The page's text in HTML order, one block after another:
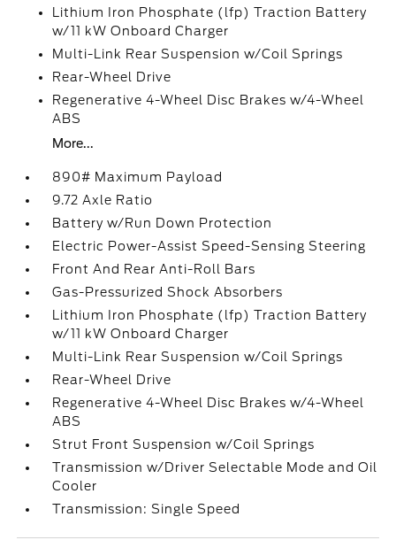
Lithium Iron Phosphate (lfp) Traction Battery
w/11 kW Onboard Charger
Multi-Link Rear Suspension w/Coil Springs
Rear-Wheel Drive
Regenerative 4-Wheel Disc Brakes w/4-Wheel
ABS
More...
890# Maximum Payload
9.72 Axle Ratio
Battery w/Run Down Protection
Electric Power-Assist Speed-Sensing Steering
Front And Rear Anti-Roll Bars
Gas-Pressurized Shock Absorbers
Lithium Iron Phosphate (lfp) Traction Battery
w/11 kW Onboard Charger
Multi-Link Rear Suspension w/Coil Springs
Rear-Wheel Drive
Regenerative 4-Wheel Disc Brakes w/4-Wheel
ABS
Strut Front Suspension w/Coil Springs
Transmission w/Driver Selectable Mode and Oil
Cooler
Transmission: Single Speed